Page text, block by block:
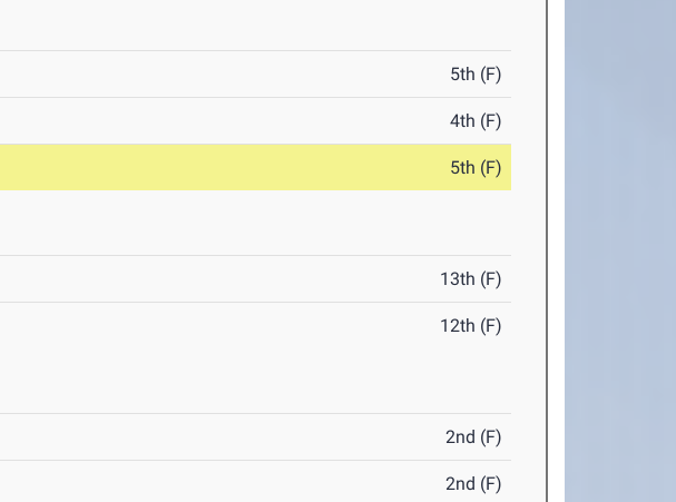
5th (F)
4th (F)
5th (F)
13th (F)
12th (F)
2nd (F)
2nd (F)